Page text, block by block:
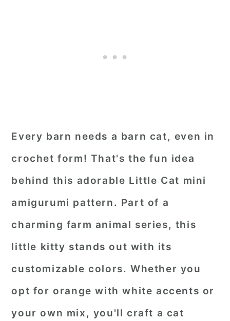
Every barn needs a barn cat, even in
crochet form! That's the fun idea
behind this adorable Little Cat mini
amigurumi pattern. Part of a
charming farm animal series, this
little kitty stands out with its
customizable colors. Whether you
opt for orange with white accents or
your own mix, you'll craft a cat